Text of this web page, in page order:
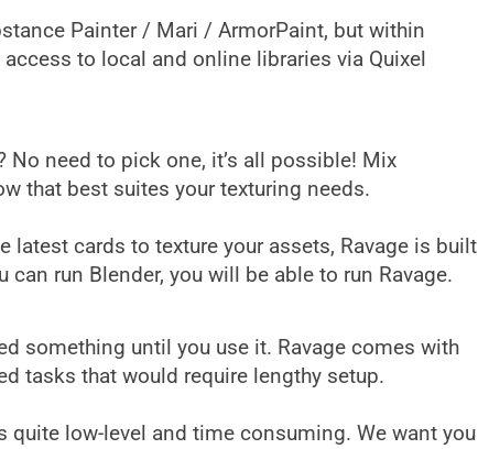
Painter / Mari / ArmorPaint, but within
to local and online libraries via Quixel
No need to pick one, it’s all possible! Mix
that best suites your texturing needs.
latest cards to texture your assets, Ravage is built
run Blender, you will be able to run Ravage.
something until you use it. Ravage comes with
tasks that would require lengthy setup.
quite low-level and time consuming. We want you